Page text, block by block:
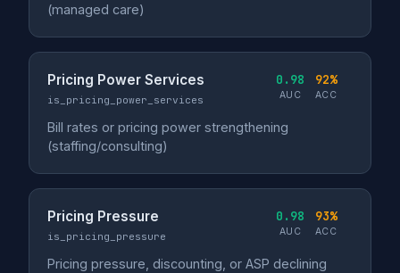
(managed care)
Pricing Power Services
is_pricing_power_services
0.98
AUC
92%
ACC
Bill rates or pricing power strengthening
(staffing/consulting)
Pricing Pressure
is_pricing_pressure
0.98
AUC
93%
ACC
Pricing pressure, discounting, or ASP declining